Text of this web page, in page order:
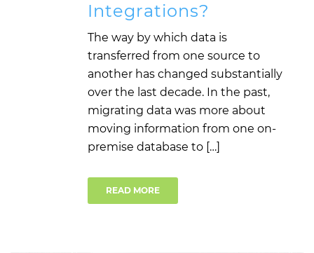
Integrations?
The way by which data is
transferred from one source to
another has changed substantially
over the last decade. In the past,
migrating data was more about
moving information from one on-
premise database to […]
READ MORE